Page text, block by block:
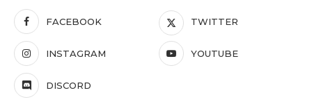
FACEBOOK TWITTER
INSTAGRAM YOUTUBE
DISCORD